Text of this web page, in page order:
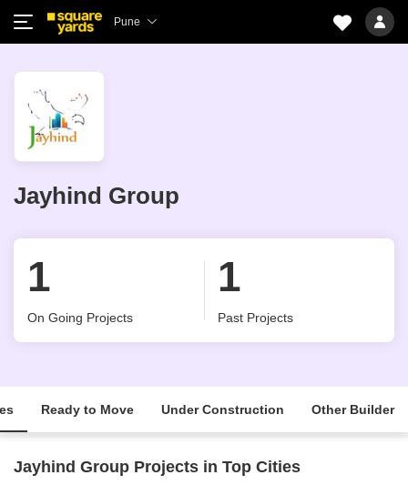
Pune
Jayhind Group
1
On Going Projects
1
Past Projects
Ready to Move Under Construction Other Builder
Jayhind Group Projects in Top Cities